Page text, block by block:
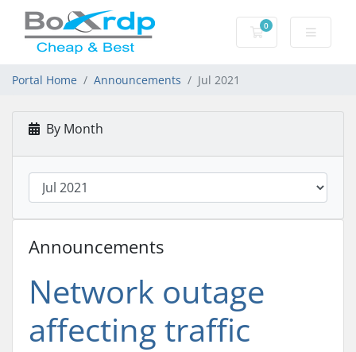
0
Shopping Cart
Portal Home Announcements Jul 2021
By Month
Announcements
Network outage
affecting traffic